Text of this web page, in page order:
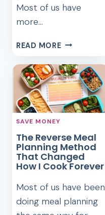
Most of us have
more…
READ MOREHOW
MEAL
PLAN
FOR
A
MONTH
WHAT’S
IN
MY
PANTRY
SAVE MONEY
The Reverse Meal
Planning Method
That Changed
How I Cook Forever
Most of us have been
doing meal planning